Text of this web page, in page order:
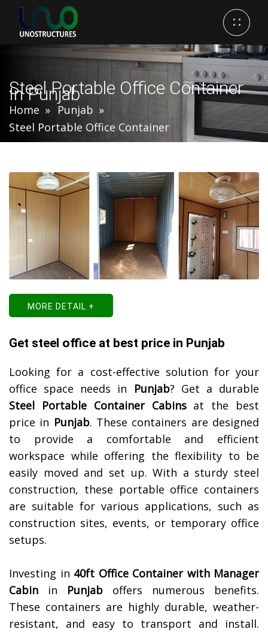
Steel Portable Office Container
In Punjab
Home
Punjab
Steel Portable Office Container
MORE DETAIL +
Get steel office at best price in Punjab
Looking for a cost-effective solution for your
office space needs in
Punjab? Get a durable
Steel Portable Container Cabinsat the best
price in Punjab. These containers are designed
to provide a comfortable and efficient
workspace while offering the flexibility to be
easily moved and set up. With a sturdy steel
construction, these portable office containers
are suitable for various applications, such as
construction sites, events, or temporary office
setups.
Investing in 40ft Office Container with Manager
Cabin in Punjab offers numerous benefits.
These containers are highly durable, weather-
resistant, and easy to transport and install.